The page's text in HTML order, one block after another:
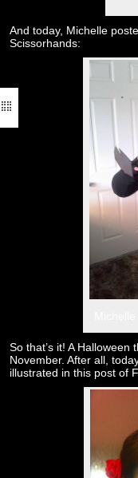
And today, Michelle
Scissorhands:
So that’s it! A
November. After all,
illustrated in this post of